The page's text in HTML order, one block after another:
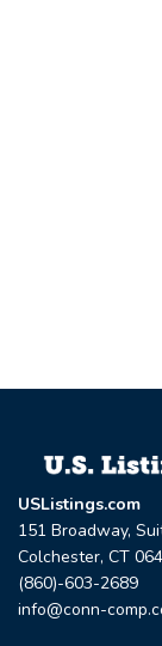
USListings.com
151 Broadway,
Colchester, CT
(860)-603-2689
info@conn-